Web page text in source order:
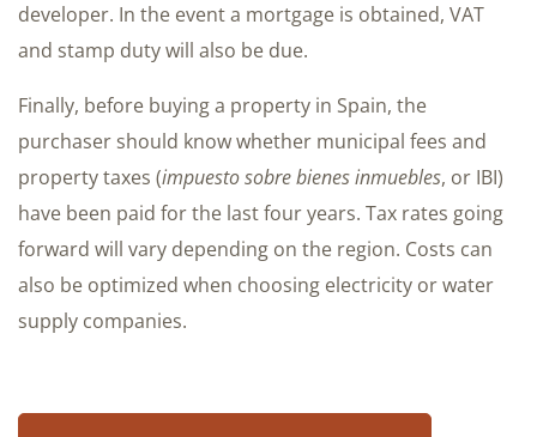
developer. In the event a mortgage is obtained, VAT
and stamp duty will also be due.
Finally, before buying a property in Spain, the
purchaser should know whether municipal fees and
property taxes (impuesto sobre bienes inmuebles, or IBI)
have been paid for the last four years. Tax rates going
forward will vary depending on the region. Costs can
also be optimized when choosing electricity or water
supply companies.